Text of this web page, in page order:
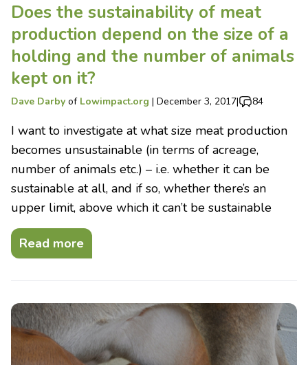
Does the sustainability of meat
production depend on the size of a
holding and the number of animals
kept on it?
Dave Darby of Lowimpact.org | December 3, 2017| 84
I want to investigate at what size meat production
becomes unsustainable (in terms of acreage,
number of animals etc.) – i.e. whether it can be
sustainable at all, and if so, whether there’s an
upper limit, above which it can’t be sustainable
Read more